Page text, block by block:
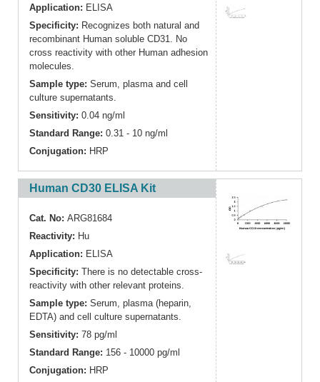
Application: ELISA
Specificity: Recognizes both natural and
recombinant Human soluble CD31. No
cross reactivity with other Human adhesion
molecules.
Sample type: Serum, plasma and cell
culture supernatants.
Sensitivity: 0.04 ng/ml
Standard Range: 0.31 - 10 ng/ml
Conjugation: HRP
Human CD30 ELISA Kit
Cat. No: ARG81684
Reactivity: Hu
Application: ELISA
Specificity: There is no detectable cross-
reactivity with other relevant proteins.
Sample type: Serum, plasma (heparin,
EDTA) and cell culture supernatants.
Sensitivity: 78 pg/ml
Standard Range: 156 - 10000 pg/ml
Conjugation: HRP